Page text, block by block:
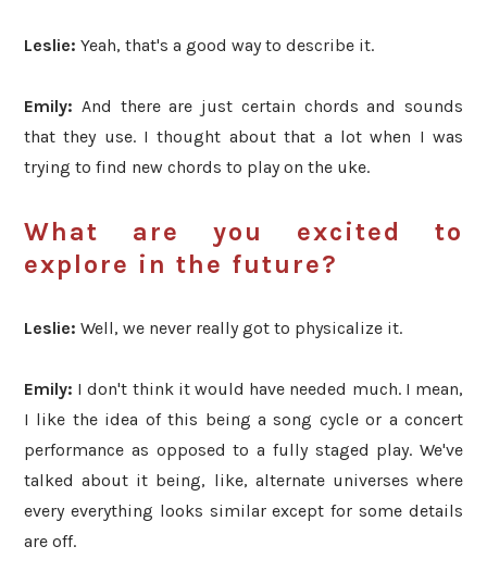
Leslie: Yeah, that's a good way to describe it.
Emily: And there are just certain chords and sounds
that they use. I thought about that a lot when I was
trying to find new chords to playon the uke.
What are you excited to
explore in the future?
Leslie: Well, we never really got to physicalize it.
Emily: I don't think it would have needed much. I mean,
I like the idea of this being a song cycle or a concert
performance as opposed to a fully staged play. We've
talked about it being, like, alternate universes where
every everything looks similar except for some details
are off.